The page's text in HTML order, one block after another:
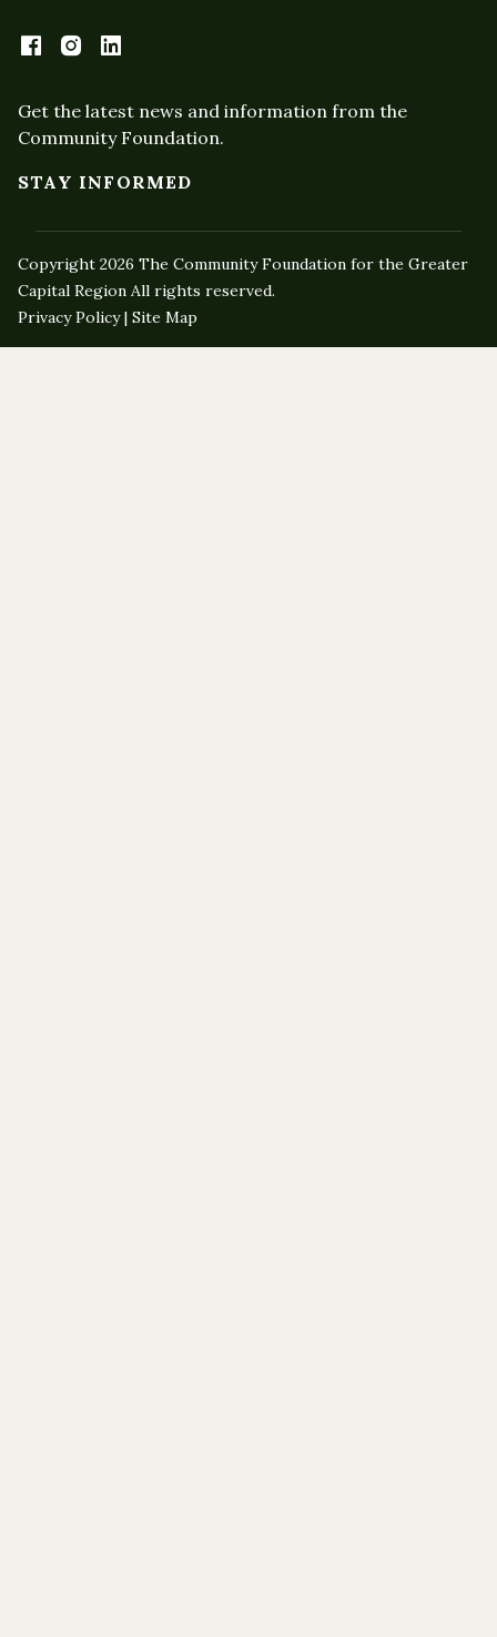
Get the latest news and information from the
Community Foundation.
STAY INFORMED
Copyright 2026 The Community Foundation for the Greater
Capital Region All rights reserved.
Privacy Policy | Site Map